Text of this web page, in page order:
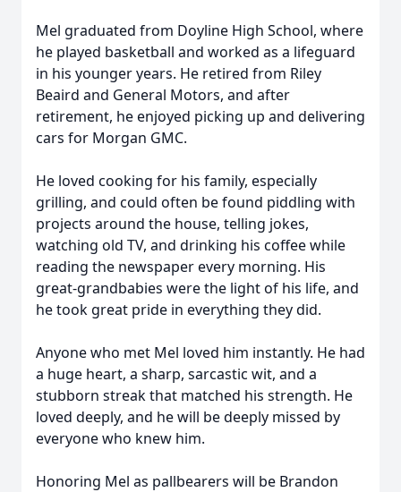
Mel graduated from Doyline High School, where
he played basketball and worked as a lifeguard
in his younger years. He retired from Riley
Beaird and General Motors, and after
retirement, he enjoyed picking up and delivering
cars for Morgan GMC.
He loved cooking for his family, especially
grilling, and could often be found piddling with
projects around the house, telling jokes,
watching old TV, and drinking his coffee while
reading the newspaper every morning. His
great-grandbabies were the light of his life, and
he took great pride in everything they did.
Anyone who met Mel loved him instantly. He had
a huge heart, a sharp, sarcastic wit, and a
stubborn streak that matched his strength. He
loved deeply, and he will be deeply missed by
everyone who knew him.
Honoring Mel as pallbearers will be Brandon